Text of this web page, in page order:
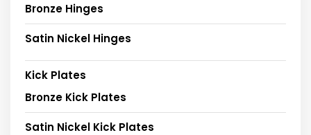
Bronze Hinges
Satin Nickel Hinges
Kick Plates
Bronze Kick Plates
Satin Nickel Kick Plates